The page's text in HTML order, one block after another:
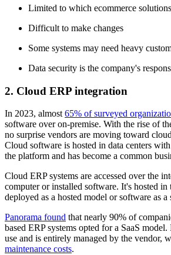
Limited to which ecommerce
Difficult to make changes
Some systems may need heavy
Data security is the company's
2. Cloud ERP integration
In 2023, almost65% of surveyed
software over on-premise. With the rise of
no surprise vendors are moving toward
Cloud software is hosted in data centers
the platform and has become a common
Cloud ERP systems are accessed over the
computer or installed software. It's hosted in
deployed as a hosted model or software as a
Panorama found that nearly 90% of
based ERP systems opted for a SaaS
use and is entirely managed by the vendor,
maintenance costs.